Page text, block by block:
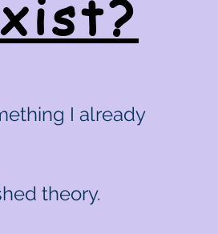
I already
theory.